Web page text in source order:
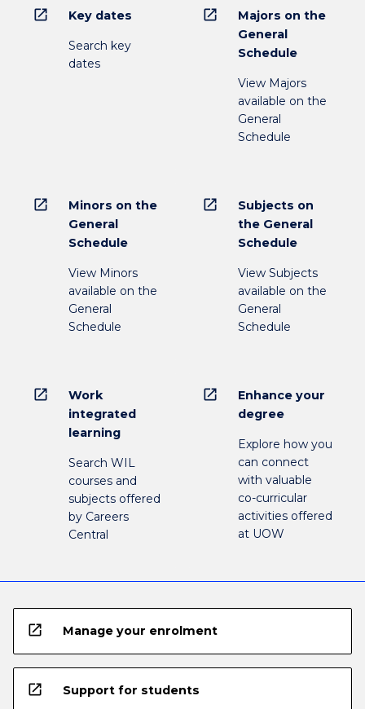
open_in_new Key dates
Search key
dates
open_in_new
Majors on the
General
Schedule
View Majors
available on the
General
Schedule
open_in_new
Minors on the
General
Schedule
View Minors
available on the
General
Schedule
open_in_new
Subjects on
the General
Schedule
View Subjects
available on the
General
Schedule
open_in_new
Work
integrated
learning
Search WIL
courses and
subjects offered
by Careers
Central
open_in_new
Enhance your
degree
Explore how you
can connect
with valuable
co-curricular
activities offered
at UOW
open_in_new Manage your enrolment
open_in_new Support for students